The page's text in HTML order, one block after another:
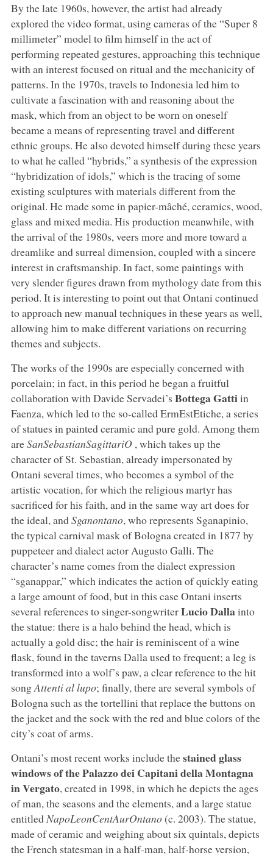
By the late 1960s, however, the artist had already
explored the video format, using cameras of the “Super 8
millimeter” model to film himself in the act of
performing repeated gestures, approaching this technique
with an interest focused on ritual and the mechanicity of
patterns. In the 1970s, travels to Indonesia led him to
cultivate a fascination with and reasoning about the
mask, which from an object to be worn on oneself
became a means of representing travel and different
ethnic groups. He also devoted himself during these years
to what he called “hybrids,” a synthesis of the expression
“hybridization of idols,” which is the tracing of some
existing sculptures with materials different from the
original. He made some in papier-mâché, ceramics, wood,
glass and mixed media. His production meanwhile, with
the arrival of the 1980s, veers more and more toward a
dreamlike and surreal dimension, coupled with a sincere
interest in craftsmanship. In fact, some paintings with
very slender figures drawn from mythology date from this
period. It is interesting to point out that Ontani continued
to approach new manual techniques in these years as well,
allowing him to make different variations on recurring
themes and subjects.
The works of the 1990s are especially concerned with
porcelain; in fact, in this period he began a fruitful
collaboration with Davide Servadei’s Bottega Gattiin
Faenza, which led to the so-called ErmEstEtiche, a series
of statues in painted ceramic and pure gold. Among them
areSanSebastianSagittariO , which takes up the
character of St. Sebastian, already impersonated by
Ontani several times, who becomes a symbol of the
artistic vocation, for which the religious martyr has
sacrificed for his faith, and in the same way art does for
the ideal, andSganontano, who represents Sganapinio,
the typical carnival mask of Bologna created in 1877 by
puppeteer and dialect actor Augusto Galli. The
character’s name comes from the dialect expression
“sganappar,” which indicates the action of quickly eating
a large amount of food, but in this case Ontani inserts
several references to singer-songwriterLucio Dallainto
the statue: there is a halo behind the head, which is
actually a gold disc; the hair is reminiscent of a wine
flask, found in the taverns Dalla used to frequent; a leg is
transformed into a wolf’s paw, a clear reference to the hit
songAttenti al lupo; finally, there are several symbols of
Bologna such as the tortellini that replace the buttons on
the jacket and the sock with the red and blue colors of the
city’s coat of arms.
Ontani’s most recent works include thestained glass
windows of the Palazzo dei Capitani della Montagna
in Vergato, created in 1998, in which he depicts the ages
of man, the seasons and the elements, and a large statue
entitledNapoLeonCentAurOntano(c. 2003). The statue,
made of ceramic and weighing about six quintals, depicts
the French statesman in a half-man, half-horse version,